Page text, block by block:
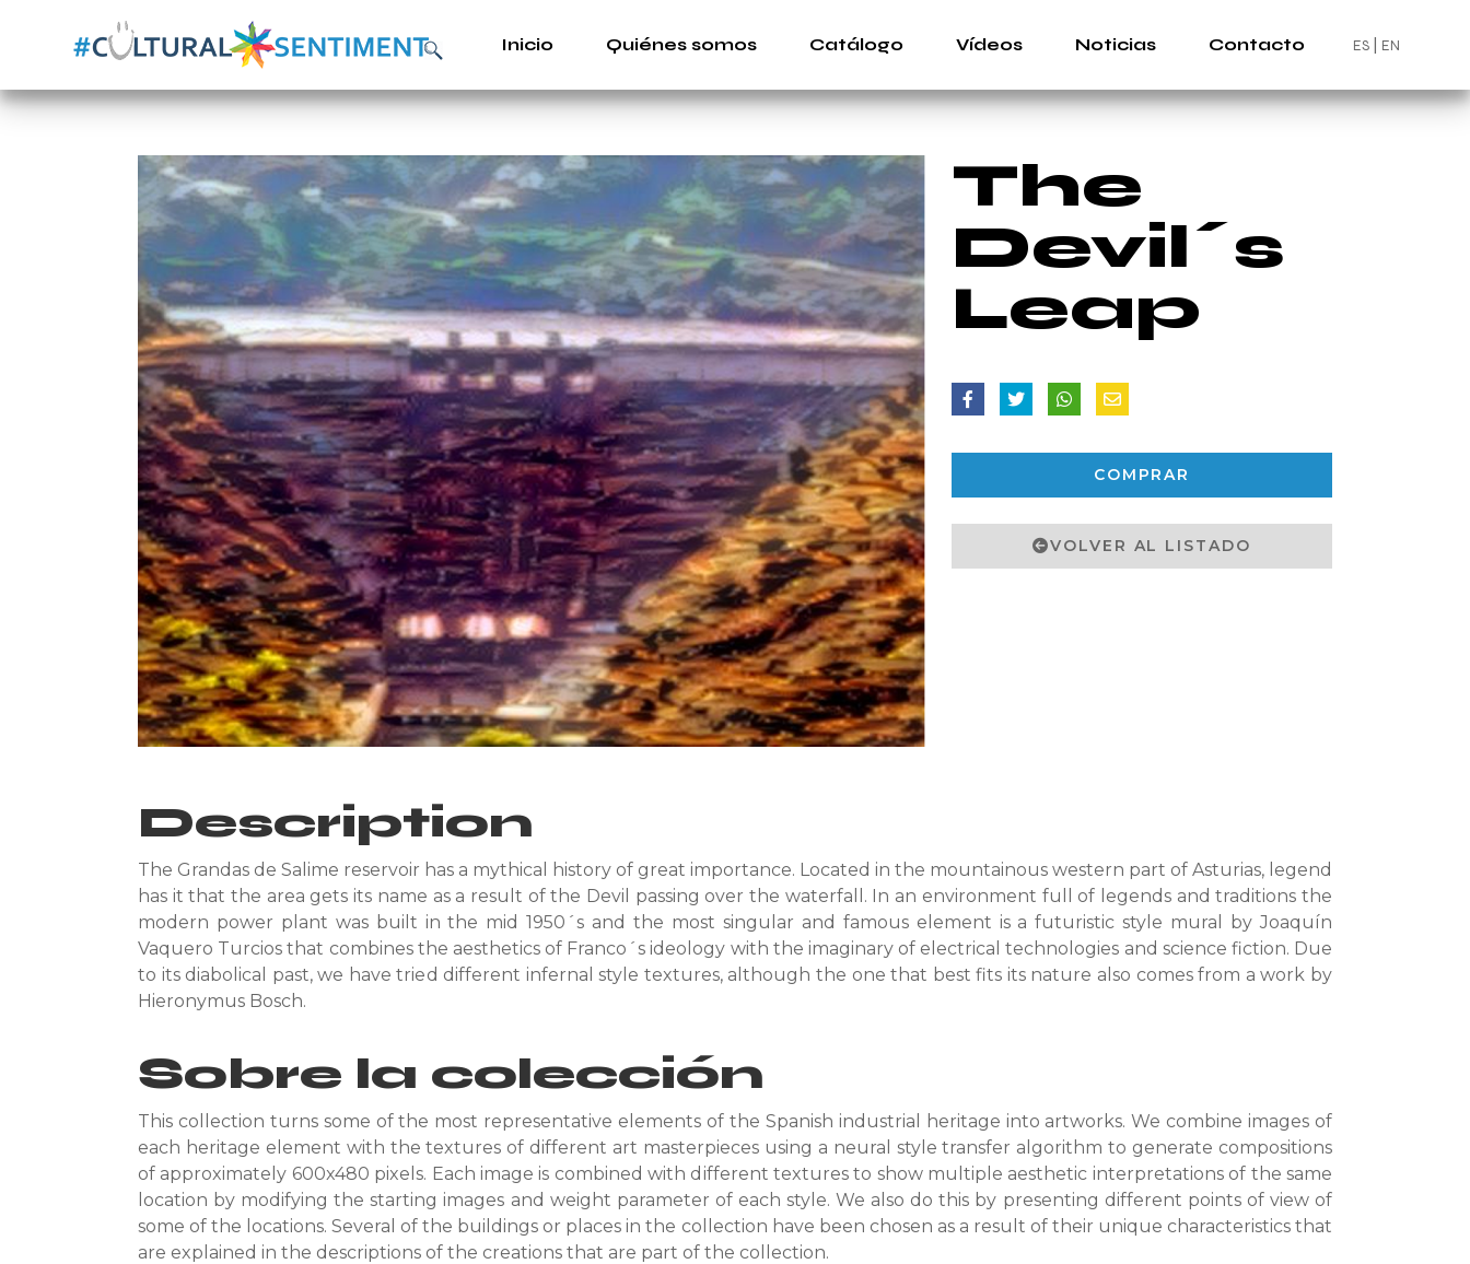
Inicio Quiénes somos Catálogo Vídeos Noticias Contacto ES EN
The
Devil´s
Leap
COMPRAR
VOLVER AL LISTADO
Description
The Grandas de Salime reservoir has a mythical history of great importance. Located in the mountainous western part of Asturias, legend
has it that the area gets its name as a result of the Devil passing over the waterfall. In an environment full of legends and traditions the
modern power plant was built in the mid 1950´s and the most singular and famous element is a futuristic style mural by Joaquín
Vaquero Turcios that combines the aesthetics of Franco´s ideology with the imaginary of electrical technologies and science fiction. Due
to its diabolical past, we have tried different infernal style textures, although the one that best fits its nature also comes from a work by
Hieronymus Bosch.
Sobre la colección
This collection turns some of the most representative elements of the Spanish industrial heritage into artworks. We combine images of
each heritage element with the textures of different art masterpieces using a neural style transfer algorithm to generate compositions
of approximately 600x480 pixels. Each image is combined with different textures to show multiple aesthetic interpretations of the same
location by modifying the starting images and weight parameter of each style. We also do this by presenting different points of view of
some of the locations. Several of the buildings or places in the collection have been chosen as a result of their unique characteristics that
are explained in the descriptions of the creations that are part of the collection.